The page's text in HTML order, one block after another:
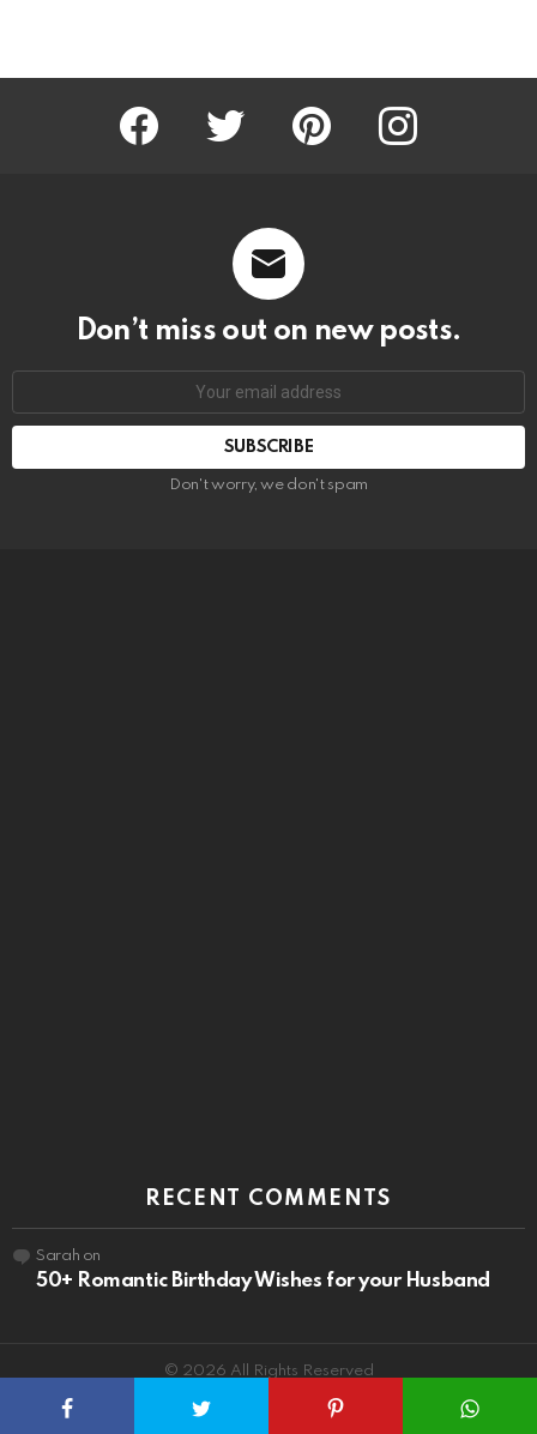
Facebook Twitter Pinterest Instagram
Don’t miss out on new posts.
SUBSCRIBE
Don't worry, we don't spam
RECENT COMMENTS
Sarah on
50+ Romantic Birthday Wishes for your Husband
© 2026 All Rights Reserved
Privacy Contact Us